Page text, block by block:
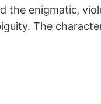
the enigmatic‚
The